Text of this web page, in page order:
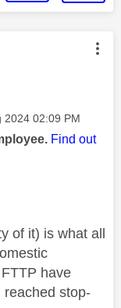
by:
2024 02:09 PM
Find out
of it) is what all
have
reached stop-